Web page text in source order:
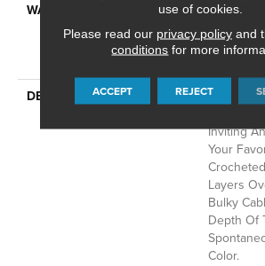
WARRANTY
A/T 25
Warranty,
DESCRIPTION
Crochet
Warmth
Inviting
Your
Layers
Bulky
Depth Of
Color.​
use of cookies.
Please read our privacy policyand
conditions for more
ACCEPT REJECT